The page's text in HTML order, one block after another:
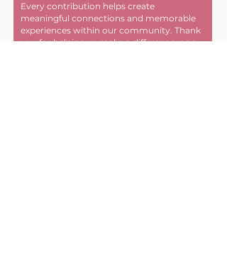
Every contribution helps create
meaningful connections and memorable
experiences within our community. Thank
you for helping us make a difference, one